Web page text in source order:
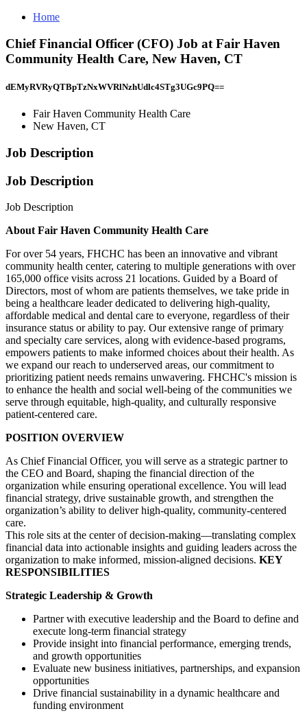
Home
Chief Financial Officer (CFO) Job at Fair Haven
Community Health Care, New Haven, CT
dEMyRVRyQTBpTzNxWVRlNzhUdlc4STg3UGc9PQ==
Fair Haven Community Health Care
New Haven, CT
Job Description
Job Description
Job Description
About Fair Haven Community Health Care
For over 54 years, FHCHC has been an innovative and vibrant
community health center, catering to multiple generations with over
165,000 office visits across 21 locations. Guided by a Board of
Directors, most of whom are patients themselves, we take pride in
being a healthcare leader dedicated to delivering high-quality,
affordable medical and dental care to everyone, regardless of their
insurance status or ability to pay. Our extensive range of primary
and specialty care services, along with evidence-based programs,
empowers patients to make informed choices about their health. As
we expand our reach to underserved areas, our commitment to
prioritizing patient needs remains unwavering. FHCHC's mission is
to enhance the health and social well-being of the communities we
serve through equitable, high-quality, and culturally responsive
patient-centered care.
POSITION OVERVIEW
As Chief Financial Officer, you will serve as a strategic partner to
the CEO and Board, shaping the financial direction of the
organization while ensuring operational excellence. You will lead
financial strategy, drive sustainable growth, and strengthen the
organization’s ability to deliver high-quality, community-centered
care.
This role sits at the center of decision-making—translating complex
financial data into actionable insights and guiding leaders across the
organization to make informed, mission-aligned decisions. KEY
RESPONSIBILITIES
Strategic Leadership & Growth
Partner with executive leadership and the Board to define and
execute long-term financial strategy
Provide insight into financial performance, emerging trends,
and growth opportunities
Evaluate new business initiatives, partnerships, and expansion
opportunities
Drive financial sustainability in a dynamic healthcare and
funding environment